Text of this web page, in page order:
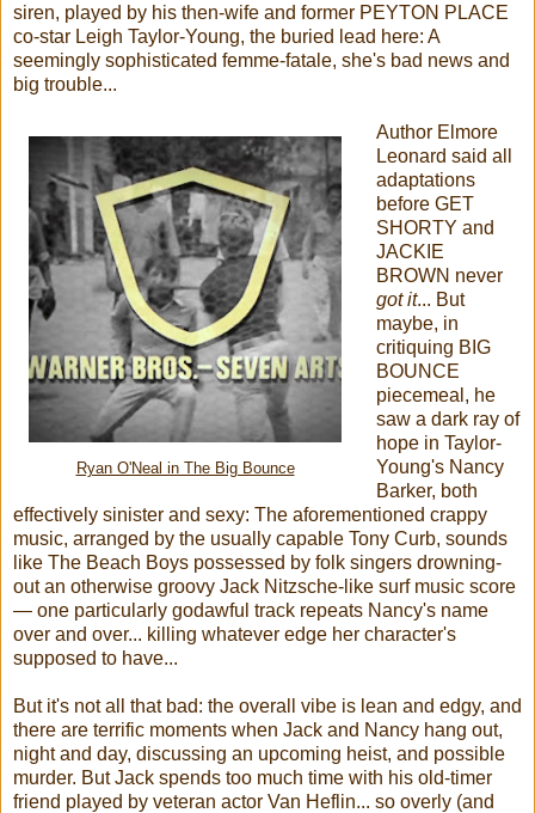
siren, played by his then-wife and former PEYTON PLACE
co-star Leigh Taylor-Young, the buried lead here: A
seemingly sophisticated femme-fatale, she's bad news and
big trouble...
Ryan O'Neal in The Big Bounce
Author Elmore
Leonard said all
adaptations
before GET
SHORTY and
JACKIE
BROWN never
got it... But
maybe, in
critiquing BIG
BOUNCE
piecemeal, he
saw a dark ray of
hope in Taylor-
Young's Nancy
Barker, both
effectively sinister and sexy: The aforementioned crappy
music, arranged by the usually capable Tony Curb, sounds
like The Beach Boys possessed by folk singers drowning-
out an otherwise groovy Jack Nitzsche-like surf music score
— one particularly godawful track repeats Nancy's name
over and over... killing whatever edge her character's
supposed to have...
But it's not all that bad: the overall vibe is lean and edgy, and
there are terrific moments when Jack and Nancy hang out,
night and day, discussing an upcoming heist, and possible
murder. But Jack spends too much time with his old-timer
friend played by veteran actor Van Heflin... so overly (and